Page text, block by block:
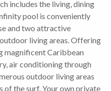
includes the living, dining
pool is conveniently
and two attractive
living areas. Offering
magnificent Caribbean
air conditioning through
outdoor living areas
of the surf. Your own private